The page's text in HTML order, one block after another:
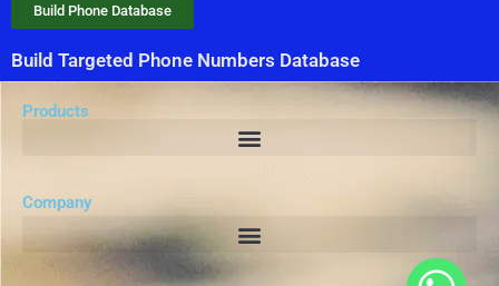
Build Targeted Phone Numbers Database
Build Phone Database
Products
Company